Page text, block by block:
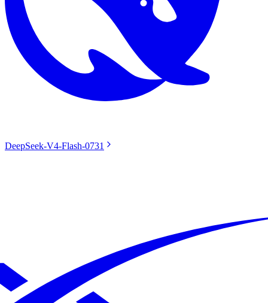
DeepSeek-V4-Flash-0731